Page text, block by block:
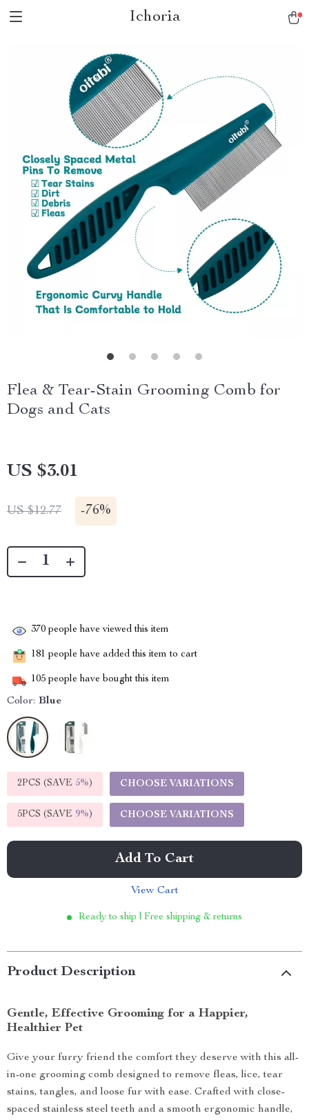
Ichoria
Flea & Tear-Stain Grooming Comb for
Dogs and Cats
US $3.01
US $12.77 -76%
370 people have viewed this item
181 people have added this item to cart
105 people have bought this item
Color: Blue
2PCS (SAVE 5%) CHOOSE VARIATIONS
5PCS (SAVE 9%) CHOOSE VARIATIONS
Add To Cart
View Cart
Ready to ship | Free shipping & returns
Product Description
Gentle, Effective Grooming for a Happier,
Healthier Pet
Give your furry friend the comfort they deserve with this all-
in-one grooming comb designed to remove fleas, lice, tear
stains, tangles, and loose fur with ease. Crafted with close-
spaced stainless steel teeth and a smooth ergonomic handle,